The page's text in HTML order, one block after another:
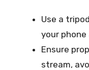
Use a
your
Ensure
stream,